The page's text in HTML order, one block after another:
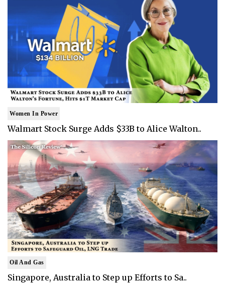
Women In Power
Walmart Stock Surge Adds $33B to Alice Walton..
Oil And Gas
Singapore, Australia to Step up Efforts to Sa..